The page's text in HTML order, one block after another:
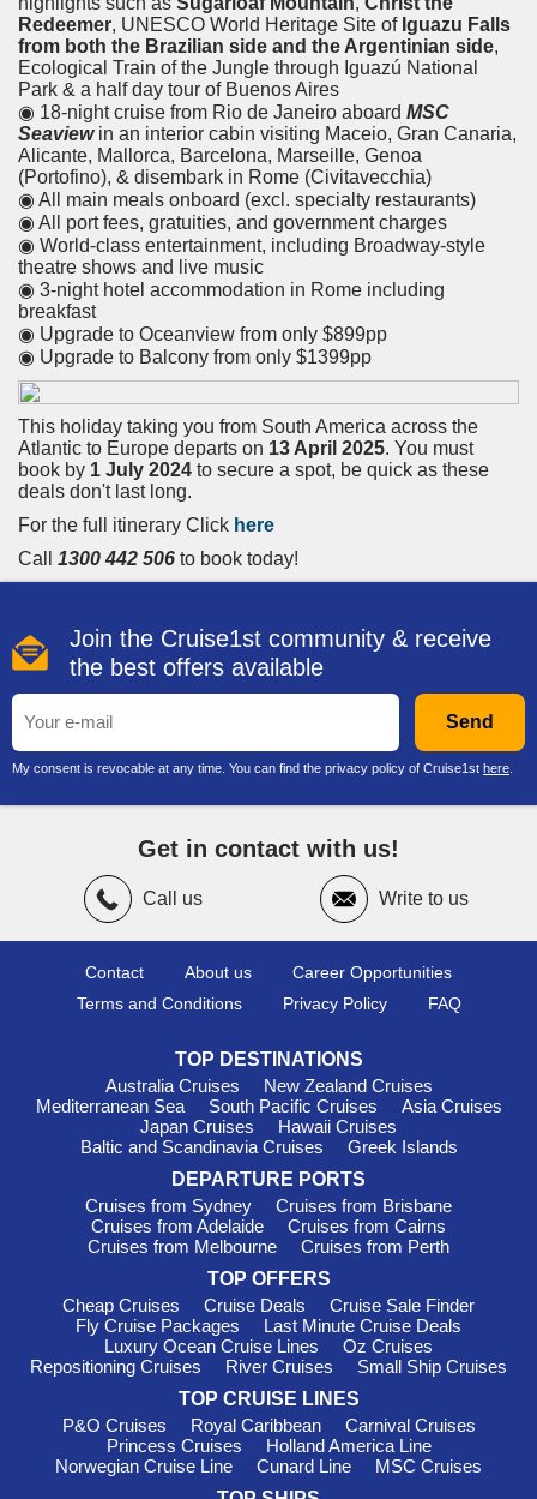
Redeemer, UNESCO World Heritage Site of Iguazu Falls
from both the Brazilian side and the Argentinian side,
Ecological Train of the Jungle through Iguazú National
Park & a half day tour of Buenos Aires
◉ 18-night cruise from Rio de Janeiro aboard MSC
Seaviewin an interior cabin visiting Maceio, Gran Canaria,
Alicante, Mallorca, Barcelona, Marseille, Genoa
(Portofino), & disembark in Rome (Civitavecchia)
◉ All main meals onboard (excl. specialty restaurants)
◉ All port fees, gratuities, and government charges
◉ World-class entertainment, including Broadway-style
theatre shows and live music
◉ 3-night hotel accommodation in Rome including
breakfast
◉ Upgrade to Oceanview from only $899pp
◉ Upgrade to Balcony from only $1399pp
This holiday taking you from South America across the
Atlantic to Europe departs on 13 April 2025. You must
book by 1 July 2024 to secure a spot, be quick as these
deals don't last long.
For the full itinerary Click here
Call 1300 442 506 to book today!
Join the Cruise1st community & receive
the best offers available
Send
My consent is revocable at any time. You can find the privacy policy of Cruise1st here
Get in contact with us!
Call us Write to us
Contact About us
Career Opportunities
Terms and Conditions
Privacy Policy FAQ
TOP DESTINATIONS
Australia Cruises
New Zealand Cruises
Mediterranean Sea
South Pacific Cruises
Asia Cruises
Japan Cruises
Hawaii Cruises
Baltic and Scandinavia Cruises
Greek Islands
DEPARTURE PORTS
Cruises from Sydney
Cruises from Brisbane
Cruises from Adelaide
Cruises from Cairns
Cruises from Melbourne
Cruises from Perth
TOP OFFERS
Cheap Cruises
Cruise Deals
Cruise Sale Finder
Fly Cruise Packages
Last Minute Cruise Deals
Luxury Ocean Cruise Lines
Oz Cruises
Repositioning Cruises
River Cruises
Small Ship Cruises
TOP CRUISE LINES
P&O Cruises
Royal Caribbean
Carnival Cruises
Princess Cruises
Holland America Line
Norwegian Cruise Line
Cunard Line
MSC Cruises